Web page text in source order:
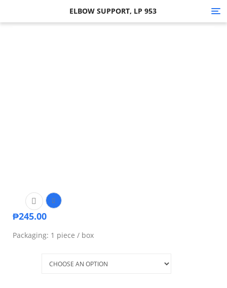
ELBOW SUPPORT, LP 953
₱245.00
Packaging: 1 piece / box